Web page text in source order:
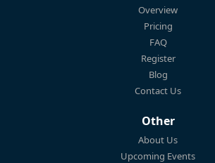
Overview
Pricing
FAQ
Register
Blog
Contact Us
Other
About Us
Upcoming Events